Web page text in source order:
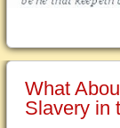
What
Slavery in